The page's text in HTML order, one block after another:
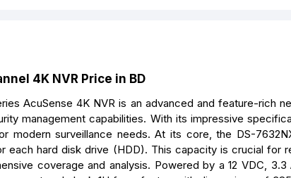
4K NVR Price in BD
AcuSense 4K NVR is an advanced and feature-rich
management capabilities. With its impressive
modern surveillance needs. At its core, the DS-
each hard disk drive (HDD). This capacity is crucial for
coverage and analysis. Powered by a 12 VDC,